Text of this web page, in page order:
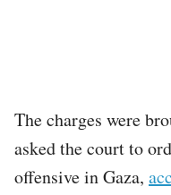
The charges were
asked the court to
offensive in Gaza,